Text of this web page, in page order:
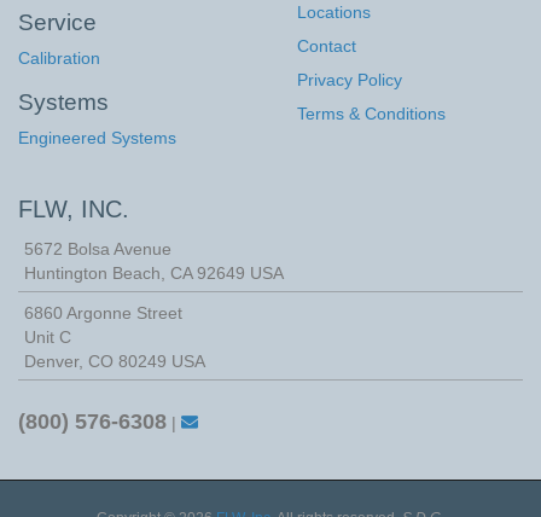
Service
Calibration
Systems
Engineered Systems
Locations
Contact
Privacy Policy
Terms & Conditions
FLW, INC.
5672 Bolsa Avenue
Huntington Beach CA 92649 USA
6860 Argonne Street
Unit C
Denver, CO 80249 USA
(800) 576-6308 |